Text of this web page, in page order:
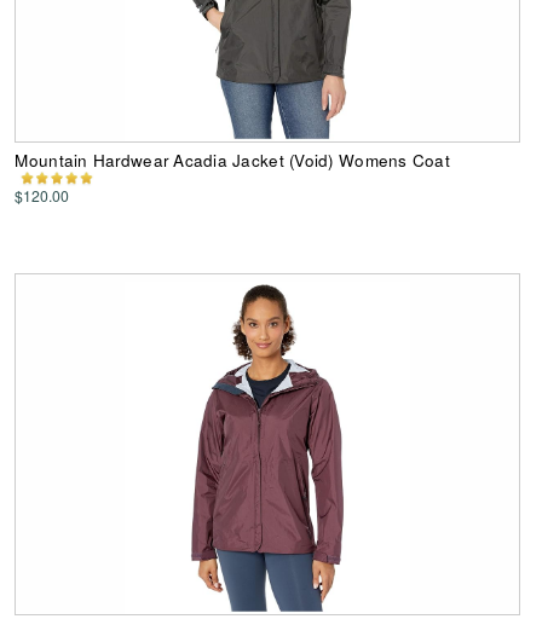
Mountain Hardwear Acadia Jacket (Void) Womens Coat
$120.00